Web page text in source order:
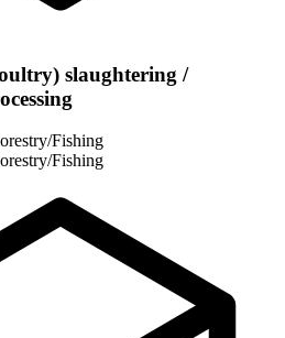
slaughtering /
Fishing
Fishing